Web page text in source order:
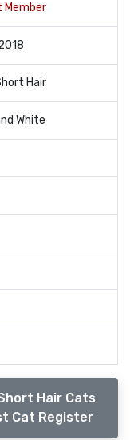
Hair
White
Hair Cats
Cat Register